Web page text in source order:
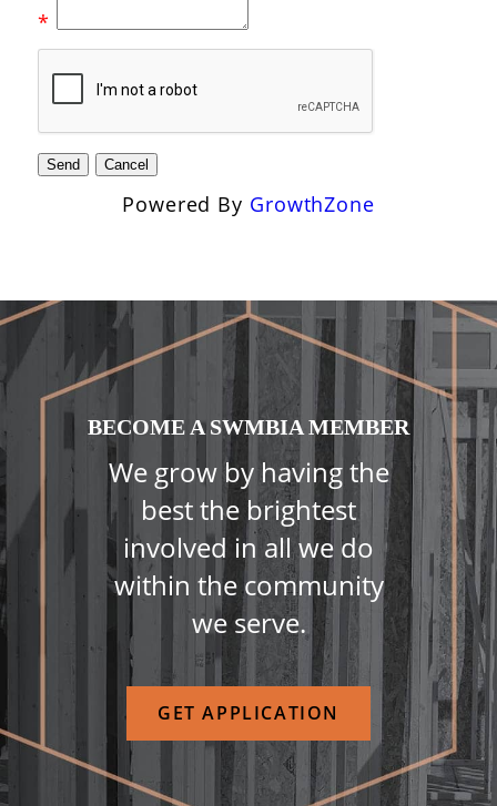
*
Powered By GrowthZone
BECOME A SWMBIA MEMBER
We grow by having the
best the brightest
involved in all we do
within the community
we serve.
GET APPLICATION